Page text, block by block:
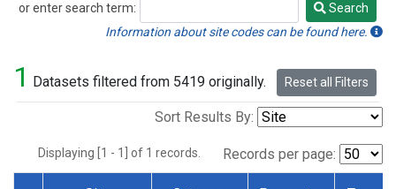
or enter search term:
Search
Search
Information about site codes can be found here.
1 Datasets filtered from 5419 originally. Reset all Filters
Sort Results By:
Displaying [1 - 1] of 1 records. Records per page: